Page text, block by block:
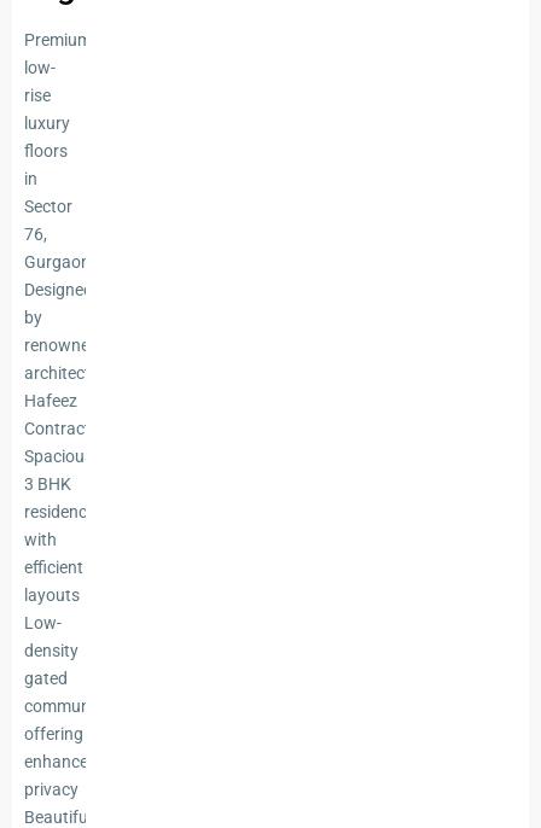
Premium
low-
rise
luxury
floors
in
Sector
76,
Gurgaon
Designed
by
renowned
architect
Hafeez
Contractor
Spacious
3 BHK
residences
with
efficient
layouts
Low-
density
gated
community
offering
enhanced
privacy
Beautifully